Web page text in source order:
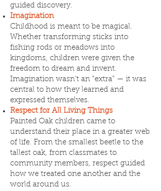
guided discovery.
Imagination
Childhood is meant to be magical.
Whether transforming sticks into
fishing rods or meadows into
kingdoms, children were given the
freedom to dream and invent.
Imagination wasn’t an “extra” — it was
central to how they learned and
expressed themselves.
Respect for All Living Things
Painted Oak children came to
understand their place in a greater web
of life. From the smallest beetle to the
tallest oak, from classmates to
community members, respect guided
how we treated one another and the
world around us.